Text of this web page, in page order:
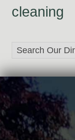
cleaning
FOOTER